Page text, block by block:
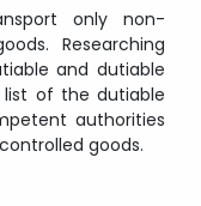
only non-
Researching
and dutiable
of the dutiable
authorities
goods.